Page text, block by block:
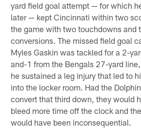
yard field goal attempt — for which
later — kept Cincinnati within two
the game with two touchdowns and
conversions. The missed field goal
Myles Gaskin was tackled for a 2-
and-1 from the Bengals 27-yard
he sustained a leg injury that led to
into the locker room. Had the
convert that third down, they would
bleed more time off the clock and
would have been inconsequential.